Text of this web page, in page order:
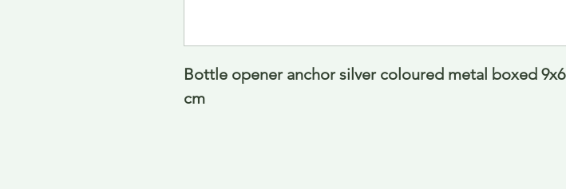
Bottle opener anchor silver coloured metal boxed 9x6
cm